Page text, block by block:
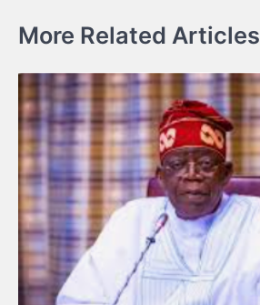
More Related Articles